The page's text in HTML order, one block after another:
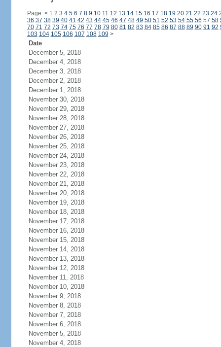
Page: < 1 2 3 4 5 6 7 8 9 10 11 12 13 14 15 16 17 18 19 20 21 22 23 24
36 37 38 39 40 41 42 43 44 45 46 47 48 49 50 51 52 53 54 55 56 57 58
70 71 72 73 74 75 76 77 78 79 80 81 82 83 84 85 86 87 88 89 90 91 92
103 104 105 106 107 108 109 >
Date
December 5, 2018
December 4, 2018
December 3, 2018
December 2, 2018
December 1, 2018
November 30, 2018
November 29, 2018
November 28, 2018
November 27, 2018
November 26, 2018
November 25, 2018
November 24, 2018
November 23, 2018
November 22, 2018
November 21, 2018
November 20, 2018
November 19, 2018
November 18, 2018
November 17, 2018
November 16, 2018
November 15, 2018
November 14, 2018
November 13, 2018
November 12, 2018
November 11, 2018
November 10, 2018
November 9, 2018
November 8, 2018
November 7, 2018
November 6, 2018
November 5, 2018
November 4, 2018